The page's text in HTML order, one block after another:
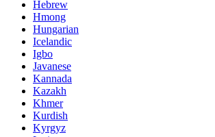
Hebrew
Hmong
Hungarian
Icelandic
Igbo
Javanese
Kannada
Kazakh
Khmer
Kurdish
Kyrgyz